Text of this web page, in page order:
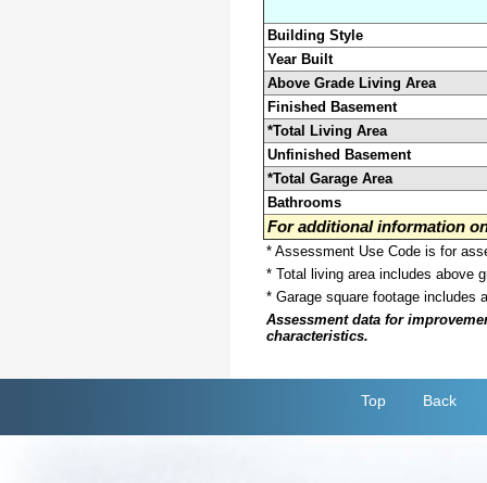
Building Style
Year Built
Above Grade Living Area
Finished Basement
*Total Living Area
Unfinished Basement
*Total Garage Area
Bathrooms
For additional information
* Assessment Use Code is for
* Total living area includes above
* Garage square footage includes
Assessment data for
characteristics.
Top Back